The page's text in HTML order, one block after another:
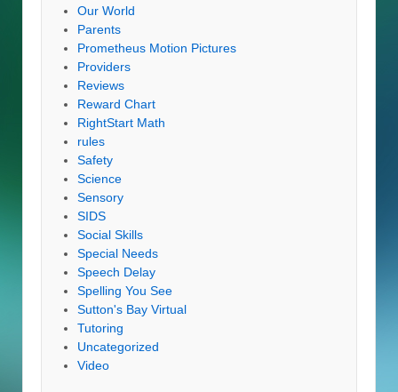
Our World
Parents
Prometheus Motion Pictures
Providers
Reviews
Reward Chart
RightStart Math
rules
Safety
Science
Sensory
SIDS
Social Skills
Special Needs
Speech Delay
Spelling You See
Sutton's Bay Virtual
Tutoring
Uncategorized
Video